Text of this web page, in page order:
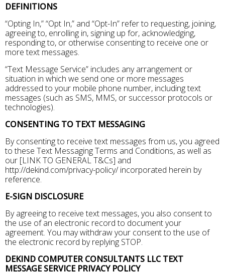
DEFINITIONS
“Opting In,” “Opt In,” and “Opt-In” refer to requesting, joining,
agreeing to, enrolling in, signing up for, acknowledging,
responding to, or otherwise consenting to receive one or
more text messages.
“Text Message Service” includes any arrangement or
situation in which we send one or more messages
addressed to your mobile phone number, including text
messages (such as SMS, MMS, or successor protocols or
technologies).
CONSENTING TO TEXT MESSAGING
By consenting to receive text messages from us, you agreed
to these Text Messaging Terms and Conditions, as well as
our [LINK TO GENERAL T&Cs] and
http://dekind.com/privacy-policy/ incorporated herein by
reference.
E-SIGN DISCLOSURE
By agreeing to receive text messages, you also consent to
the use of an electronic record to document your
agreement. You may withdraw your consent to the use of
the electronic record by replying STOP.
DEKIND COMPUTER CONSULTANTS LLC TEXT
MESSAGE SERVICE PRIVACY POLICY